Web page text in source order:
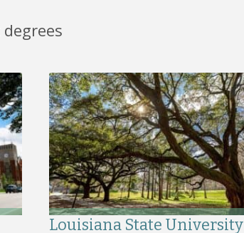
Louisiana State University